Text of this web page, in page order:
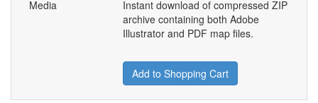
Media
Instant download of compressed ZIP
archive containing both Adobe
Illustrator and PDF map files.
Add to Shopping Cart